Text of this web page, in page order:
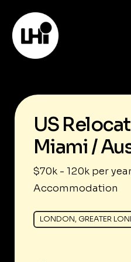
US
Miami /
$70k - 120k per
Accommodation
LONDON, GREATER